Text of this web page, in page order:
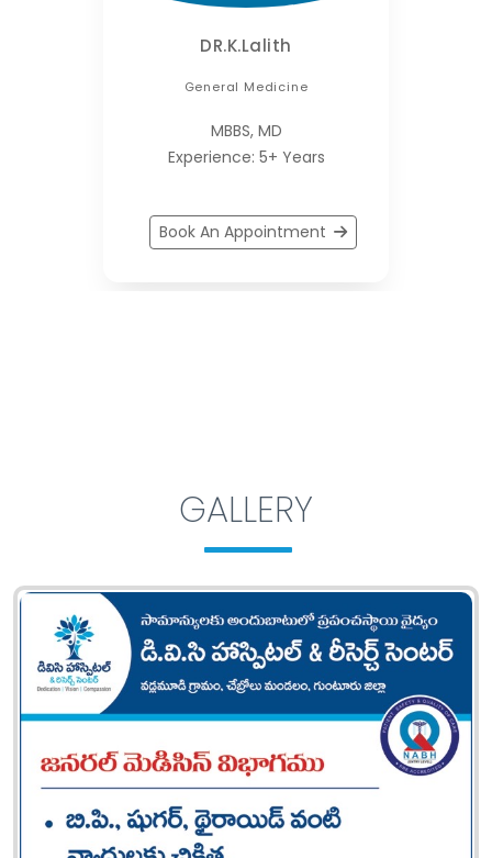
DR.K.Lalith
General Medicine
MBBS, MD
Experience: 5+ Years
Book An Appointment
GALLERY